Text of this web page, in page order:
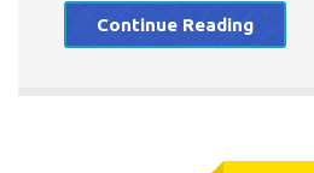
Continue Reading